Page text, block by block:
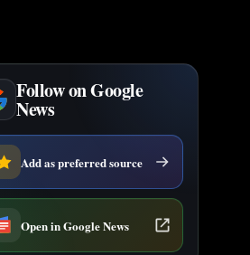
Follow on Google
News
Add as preferred source
Open in Google News